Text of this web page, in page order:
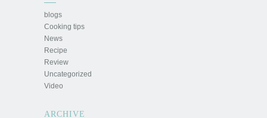
blogs
Cooking tips
News
Recipe
Review
Uncategorized
Video
ARCHIVE